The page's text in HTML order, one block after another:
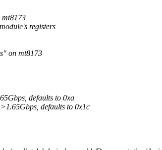
mt8173
registers
on mt8173
defaults to 0xa
defaults to 0x1c